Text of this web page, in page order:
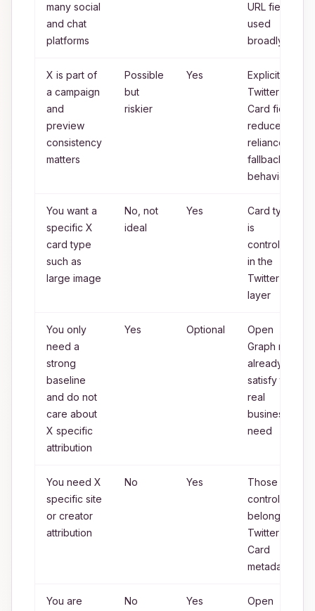
many social
and chat
platforms
URL fields
used
broadly
X is part of
a campaign
and
preview
consistency
matters
Possible
but
riskier
Yes
Explicit
Twitter
Card fields
reduce
reliance on
fallback
behavior
You want a
specific X
card type
such as
large image
No, not
ideal
Yes
Card type
is
controlled
in the
Twitter
layer
You only
need a
strong
baseline
and do not
care about
X specific
attribution
Yes Optional
Open
Graph may
already
satisfy the
real
business
need
You need X
specific site
or creator
attribution
No Yes
Those
controls
belong to
Twitter
Card
metadata
You are
No Yes
Open